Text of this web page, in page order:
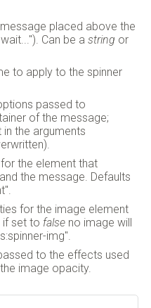
placed above the
Can be a string or
to apply to the spinner
passed to
of the message;
the arguments
the element that
the message. Defaults
for the image element
if set to falseno image will
img".
to the effects used
image opacity.